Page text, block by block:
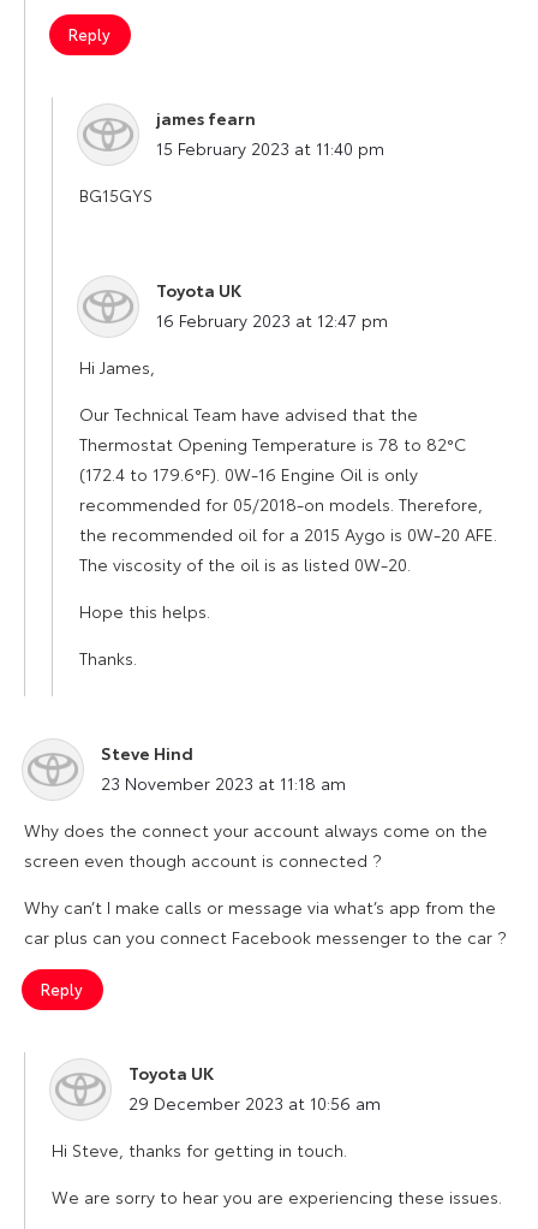
Reply
james fearn
says:
15 February 2023 at 11:40 pm
BG15GYS
Toyota UK
says:
16 February 2023 at 12:47 pm
Hi James,
Our Technical Team have advised that the
Thermostat Opening Temperature is 78 to 82°C
(172.4 to 179.6°F). 0W-16 Engine Oil is only
recommended for 05/2018-on models. Therefore,
the recommended oil for a 2015 Aygo is 0W-20 AFE.
The viscosity of the oil is as listed 0W-20.
Hope this helps.
Thanks.
Steve Hind
says:
23 November 2023 at 11:18 am
Why does the connect your account always come on the
screen even though account is connected ?
Why can’t I make calls or message via what’s app from the
car plus can you connect Facebook messenger to the car ?
Reply
Toyota UK
says:
29 December 2023 at 10:56 am
Hi Steve, thanks for getting in touch.
We are sorry to hear you are experiencing these issues.